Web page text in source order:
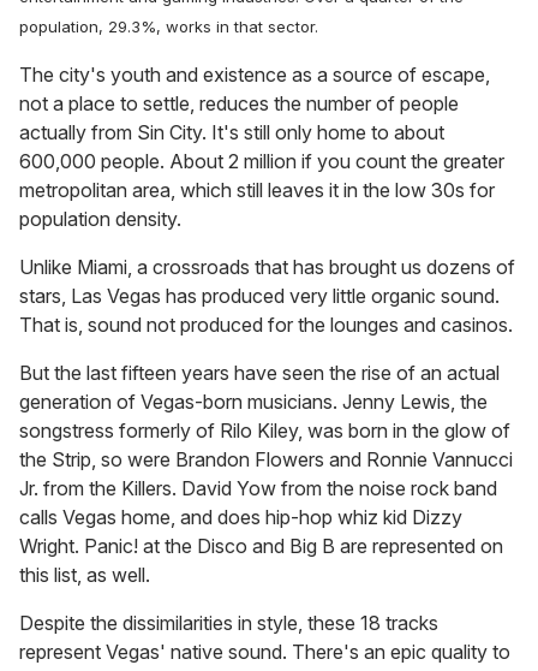
population, 29.3%, works in that sector.
The city's youth and existence as a source of escape,
not a place to settle, reduces the number of people
actually from Sin City. It's still only home to about
600,000 people. About 2 million if you count the greater
metropolitan area, which still leaves it in the low 30s for
population density.
Unlike Miami, a crossroads that has brought us dozens of
stars, Las Vegas has produced very little organic sound.
That is, sound not produced for the lounges and casinos.
But the last fifteen years have seen the rise of an actual
generation of Vegas-born musicians. Jenny Lewis, the
songstress formerly of Rilo Kiley, was born in the glow of
the Strip, so were Brandon Flowers and Ronnie Vannucci
Jr. from the Killers. David Yow from the noise rock band
calls Vegas home, and does hip-hop whiz kid Dizzy
Wright. Panic! at the Disco and Big B are represented on
this list, as well.
Despite the dissimilarities in style, these 18 tracks
represent Vegas' native sound. There's an epic quality to